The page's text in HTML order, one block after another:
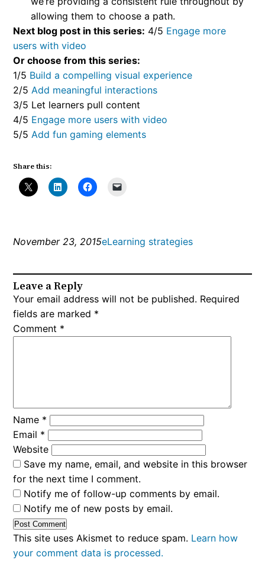
allowing them to choose a path.
Next blog post in this series: 4/5 Engage more
users with video
Or choose from this series:
1/5 Build a compelling visual experience
2/5Add meaningful interactions
3/5 Let learners pull content
4/5 Engage more users with video
5/5Add fun gaming elements
Share this:
November 23, 2015eLearning strategies
Leave a Reply
Your email address will not be published. Required
fields are marked *
Comment *
Name *
Email *
Website
Save my name, email, and website in this browser
for the next time I comment.
Notify me of follow-up comments by email.
Notify me of new posts by email.
This site uses Akismet to reduce spam. Learn how
your comment data is processed.